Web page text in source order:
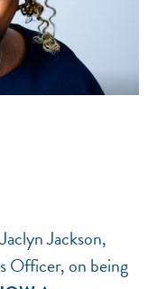
Jackson,
Officer, on being